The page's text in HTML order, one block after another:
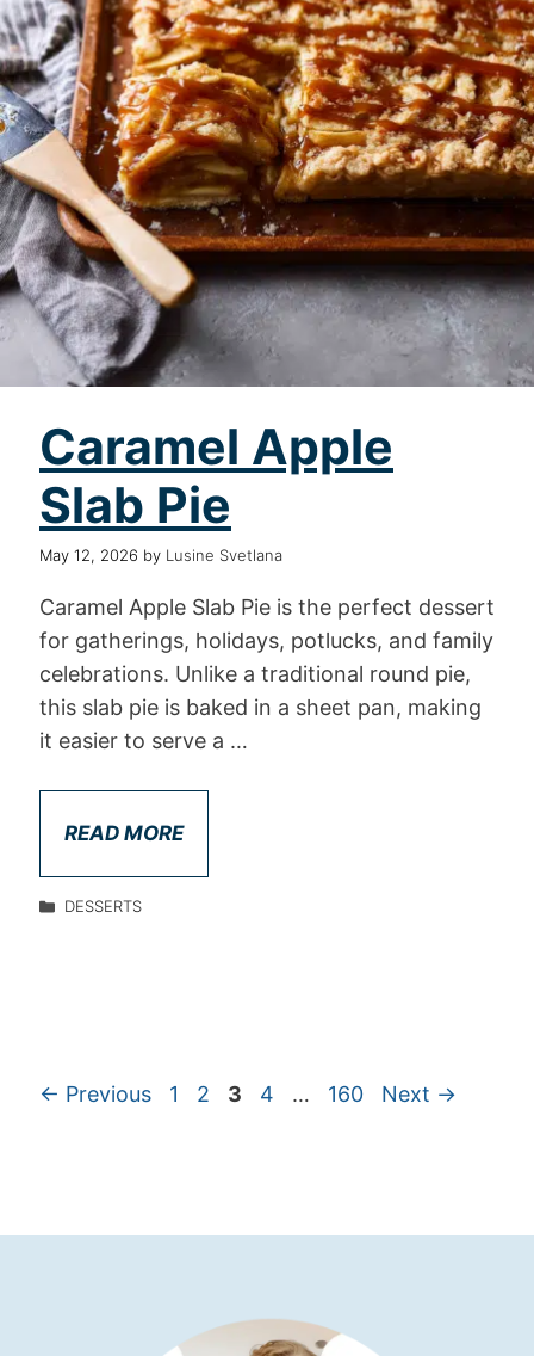
Caramel Apple
Slab Pie
May 12, 2026 by Lusine Svetlana
Caramel Apple Slab Pie is the perfect dessert
for gatherings, holidays, potlucks, and family
celebrations. Unlike a traditional round pie,
this slab pie is baked in a sheet pan, making
it easier to serve a …
READ MORE
DESSERTS
← Previous 1 2 3 4 … 160 Next →